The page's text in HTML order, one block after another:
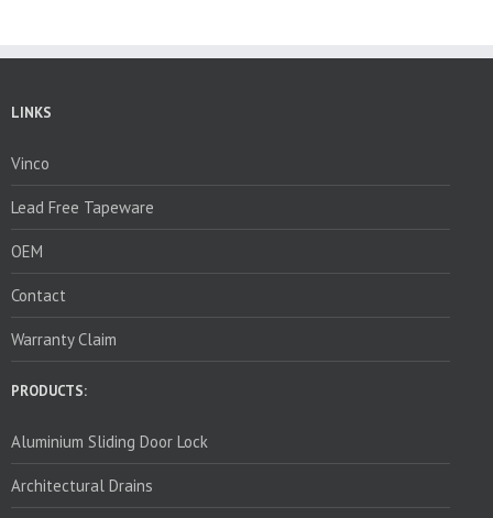
LINKS
Vinco
Lead Free Tapeware
OEM
Contact
Warranty Claim
PRODUCTS:
Aluminium Sliding Door Lock
Architectural Drains